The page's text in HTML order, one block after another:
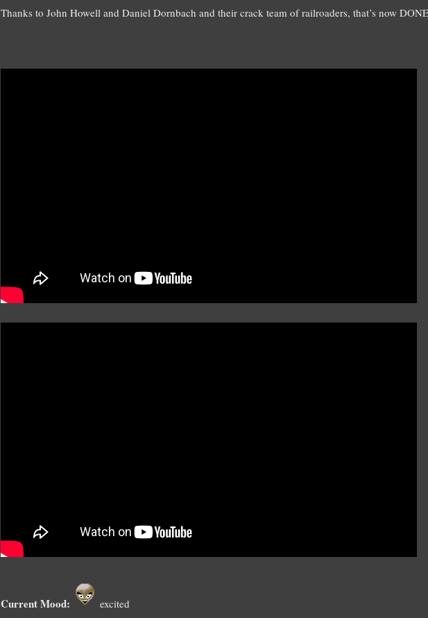
Thanks to John Howell and Daniel Dornbach and their crack team of railroaders, that’s now
Current Mood: excited